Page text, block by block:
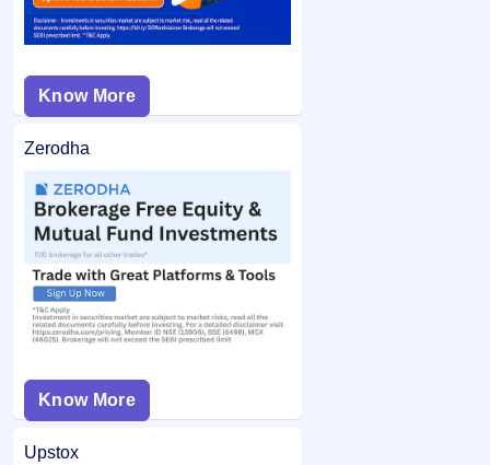
Know More
Zerodha
Know More
Upstox